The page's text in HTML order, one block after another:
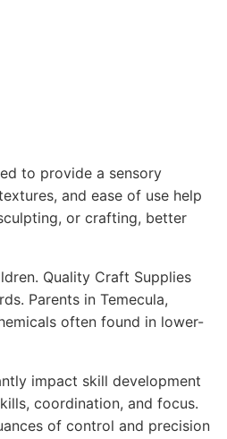
to provide a sensory
and ease of use help
or crafting, better
Quality Craft Supplies
Parents in Temecula,
often found in lower-
impact skill development
coordination, and focus.
of control and precision